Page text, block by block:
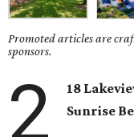
Promoted articles are
sponsors.
2
18
Sunrise